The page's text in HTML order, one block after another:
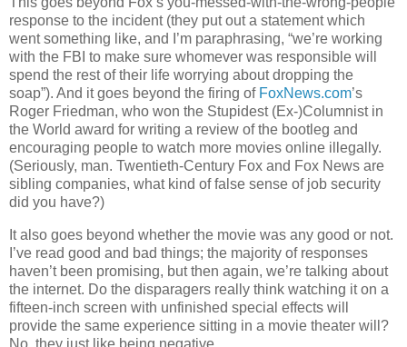
response to the incident (they put out a statement which
went something like, and I’m paraphrasing, “we’re working
with the FBI to make sure whomever was responsible will
spend the rest of their life worrying about dropping the
soap”). And it goes beyond the firing of FoxNews.com’s
Roger Friedman, who won the Stupidest (Ex-)Columnist in
the World award for writing a review of the bootleg and
encouraging people to watch more movies online illegally.
(Seriously, man. Twentieth-Century Fox and Fox News are
sibling companies, what kind of false sense of job security
did you have?)
It also goes beyond whether the movie was any good or not.
I’ve read good and bad things; the majority of responses
haven’t been promising, but then again, we’re talking about
the internet. Do the disparagers really think watching it on a
fifteen-inch screen with unfinished special effects will
provide the same experience sitting in a movie theater will?
No, they just like being negative.